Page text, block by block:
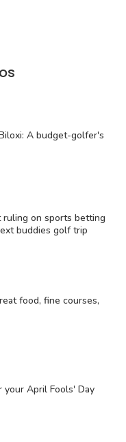
A budget-golfer's
ruling on sports betting
buddies golf trip
food, fine courses,
April Fools' Day